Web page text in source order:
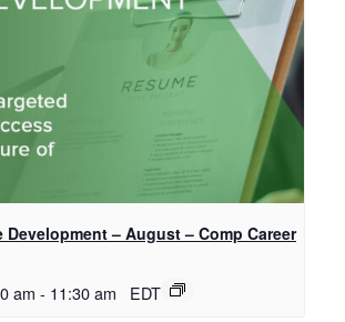
Development – August – Comp Career
am - 11:30 am EDT